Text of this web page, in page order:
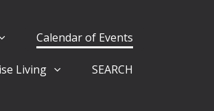
Calendar of Events
Living SEARCH
at University of California Riverside